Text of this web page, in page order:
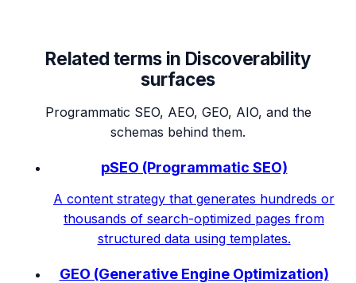
Related terms in Discoverability
surfaces
Programmatic SEO, AEO, GEO, AIO, and the
schemas behind them.
pSEO (Programmatic SEO)
A content strategy that generates hundreds or
thousands of search-optimized pages from
structured data using templates.
GEO (Generative Engine Optimization)